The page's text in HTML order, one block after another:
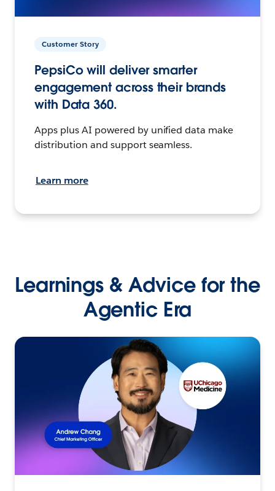
Customer Story
PepsiCo will deliver smarter
engagement across their brands
with Data 360.
Apps plus AI powered by unified data make
distribution and support seamless.
Learn more
Learnings & Advice for the
Agentic Era